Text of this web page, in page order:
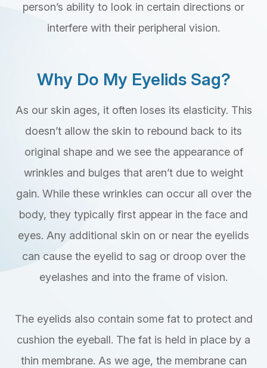
person’s ability to look in certain directions or
interfere with their peripheral vision.
Why Do My Eyelids Sag?
As our skin ages, it often loses its elasticity. This
doesn’t allow the skin to rebound back to its
original shape and we see the appearance of
wrinkles and bulges that aren’t due to weight
gain. While these wrinkles can occur all over the
body, they typically first appear in the face and
eyes. Any additional skin on or near the eyelids
can cause the eyelid to sag or droop over the
eyelashes and into the frame of vision.
The eyelids also contain some fat to protect and
cushion the eyeball. The fat is held in place by a
thin membrane. As we age, the membrane can